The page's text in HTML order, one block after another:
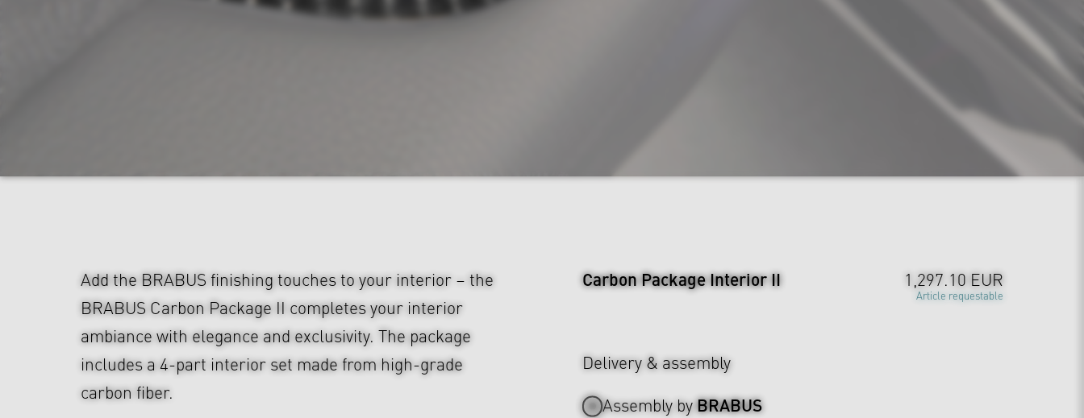
Add the BRABUS finishing touches to your interior – the
BRABUS Carbon Package II completes your interior
ambiance with elegance and exclusivity. The package
includes a 4-part interior set made from high-grade
carbon fiber.
Carbon Package Interior II 1,297.10 EUR
Article requestable
Delivery & assembly
Assembly byBRABUS